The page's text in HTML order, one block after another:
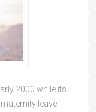
2000 while its
leave